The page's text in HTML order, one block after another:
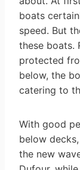
boats
speed. But
these boats.
protected
below, the
catering to
With good
below
the new